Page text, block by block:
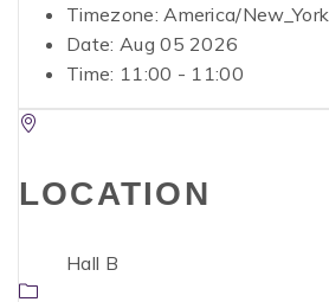
Timezone: America/New_York
Date: Aug 05 2026
Time: 11:00 - 11:00
LOCATION
Hall B